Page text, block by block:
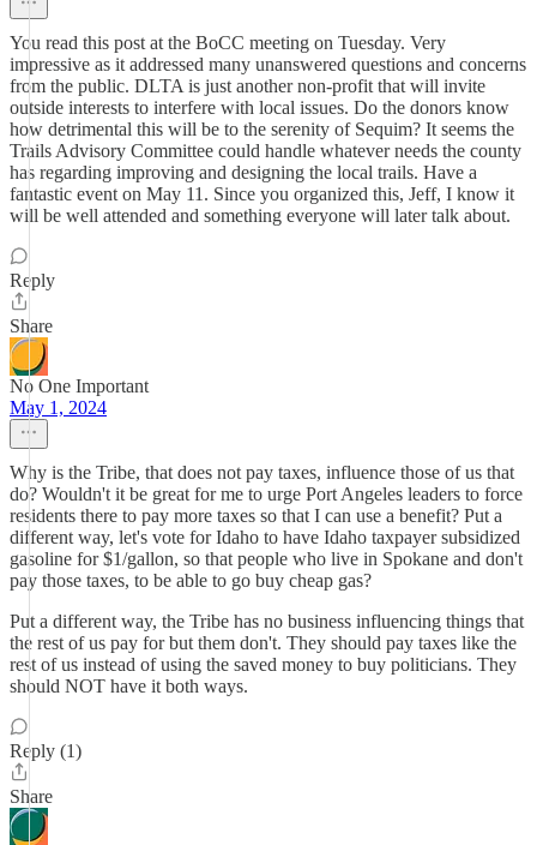
You read this post at the BoCC meeting on Tuesday. Very
impressive as it addressed many unanswered questions and concerns
from the public. DLTA is just another non-profit that will invite
outside interests to interfere with local issues. Do the donors know
how detrimental this will be to the serenity of Sequim? It seems the
Trails Advisory Committee could handle whatever needs the county
has regarding improving and designing the local trails. Have a
fantastic event on May 11. Since you organized this, Jeff, I know it
will be well attended and something everyone will later talk about.
Reply
Share
No One Important
May 1, 2024
Why is the Tribe, that does not pay taxes, influence those of us that
do? Wouldn't it be great for me to urge Port Angeles leaders to force
residents there to pay more taxes so that I can use a benefit? Put a
different way, let's vote for Idaho to have Idaho taxpayer subsidized
gasoline for $1/gallon, so that people who live in Spokane and don't
pay those taxes, to be able to go buy cheap gas?
Put a different way, the Tribe has no business influencing things that
the rest of us pay for but them don't. They should pay taxes like the
rest of us instead of using the saved money to buy politicians. They
should NOT have it both ways.
Reply (1)
Share